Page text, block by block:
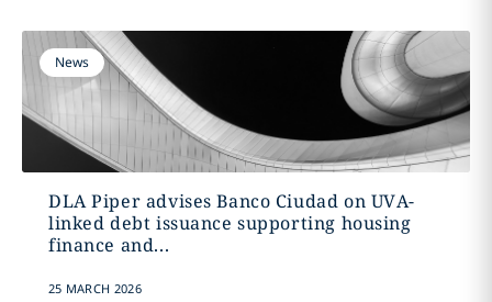
News
DLA Piper advises Banco Ciudad on UVA-
linked debt issuance supporting housing
finance and...
25 MARCH 2026